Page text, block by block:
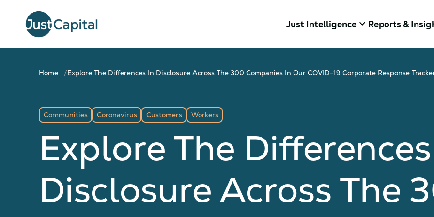
Just Intelligence keyboard_arrow_down Reports &
Home Explore The Differences In Disclosure Across The 300 Companies In Our COVID-19 Corporate Response
Communities Coronavirus Customers Workers
Explore The
Disclosure Across The